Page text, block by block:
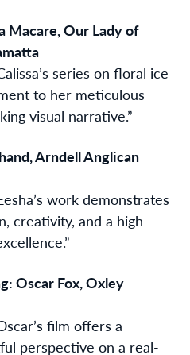
Macare, Our Lady of
series on floral ice
to her meticulous
visual narrative.”
Arndell Anglican
work demonstrates
creativity, and a high
: Oscar Fox, Oxley
film offers a
perspective on a real-